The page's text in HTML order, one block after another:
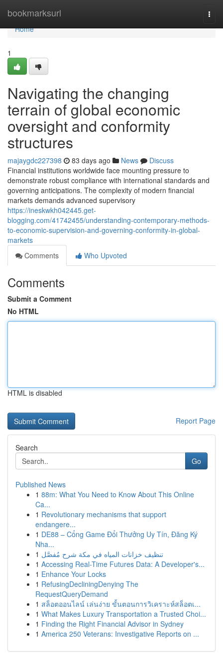
bookmarksurl
Home
Home
1
Navigating the changing
terrain of global economic
oversight and conformity
structures
majaygdc227398 83 days ago News
Discuss
Financial institutions worldwide face mounting pressure to
demonstrate robust compliance with international standards and
governing anticipations. The complexity of modern financial
markets demands advanced supervisory
https://ineskwkh042445.get-
blogging.com/41742455/understanding-contemporary-methods-
to-economic-supervision-and-governing-conformity-in-global-
markets
Comments
Who Upvoted
Comments
Submit a Comment
No HTML
HTML is disabled
Report Page
Search
Go
Published News
1 88m: What You Need to Know About This Online
Ca...
1 Revolutionary mechanisms that support
endangere...
1 DE88 – Cổng Game Đổi Thưởng Uy Tín, Đăng Ký
Nha...
1 تنظيف خزانات المياه في مكة شرح مُفصَّل
1 Accessing Real-Time Futures Data: A Developer's...
1 Enhance Your Locks
1 RefusingDecliningDenying The
RequestQueryDemand
1 สล็อตออนไลน์ เล่นง่าย ขั้นตอนการวิเคราะห์สล็อตเ...
1 What Makes Luxury Transportation a Trusted Choi...
1 Finding the Right Financial Advisor in Sydney
1 America 250 Veterans: Investigative Reports on ...